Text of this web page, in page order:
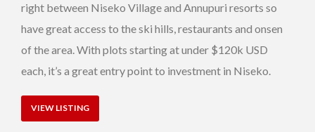
right between Niseko Village and Annupuri resorts so
have great access to the ski hills, restaurants and onsen
of the area. With plots starting at under $120k USD
each, it’s a great entry point to investment in Niseko.
VIEW LISTING